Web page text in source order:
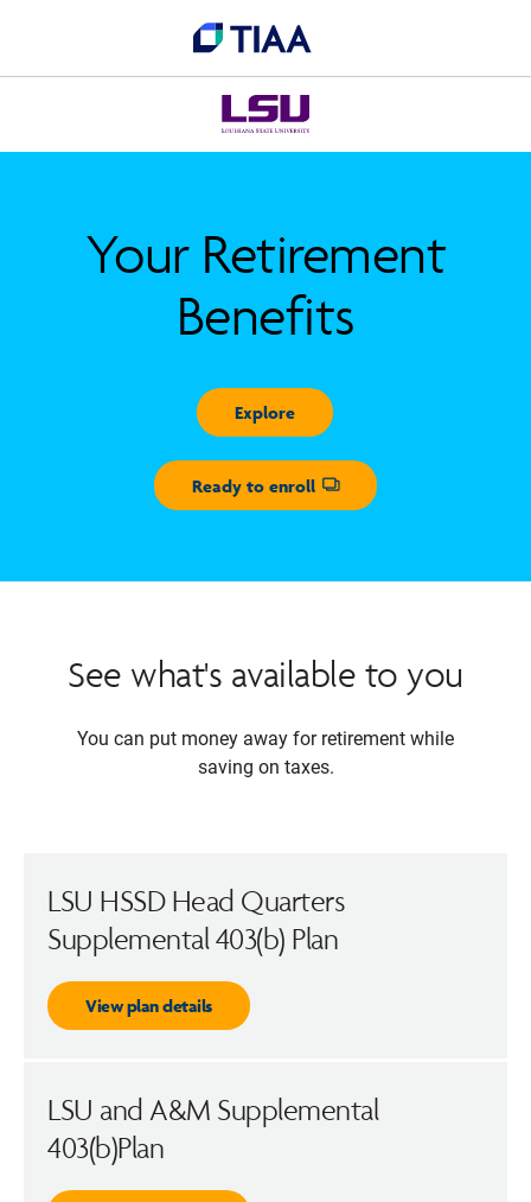
Your Retirement
Benefits
Explore
Ready to enroll
Opens dialog
See what's available to you
You can put money away for retirement while
saving on taxes.
LSU HSSD Head Quarters
Supplemental 403(b) Plan
View plan details
LSU and A&M Supplemental
403(b)Plan